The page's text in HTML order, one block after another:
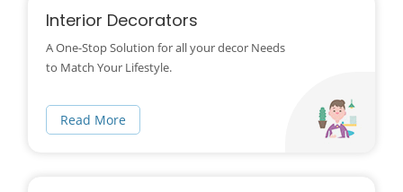
Interior Decorators
A One-Stop Solution for all your decor Needs
to Match Your Lifestyle.
Read More